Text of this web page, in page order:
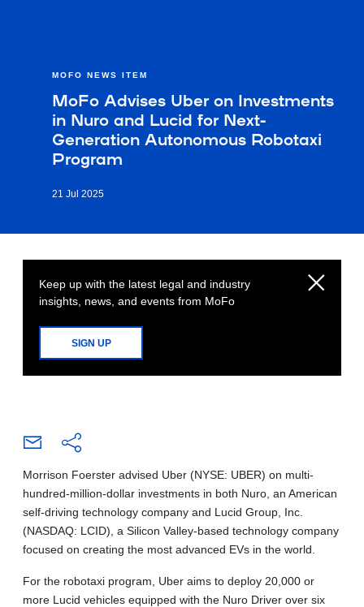
MOFO NEWS ITEM
MoFo Advises Uber on Investments
in Nuro and Lucid for Next-
Generation Autonomous Robotaxi
Program
21 Jul 2025
Keep up with the latest legal and industry
insights, news, and events from MoFo
SIGN UP
Morrison Foerster advised Uber (NYSE: UBER) on multi-
hundred-million-dollar investments in both Nuro, an American
self-driving technology company and Lucid Group, Inc.
(NASDAQ: LCID), a Silicon Valley-based technology company
focused on creating the most advanced EVs in the world.
For the robotaxi program, Uber aims to deploy 20,000 or
more Lucid vehicles equipped with the Nuro Driver over six